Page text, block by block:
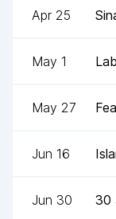
Apr 25
May 1
May 27
Jun 16
Jun 30 30